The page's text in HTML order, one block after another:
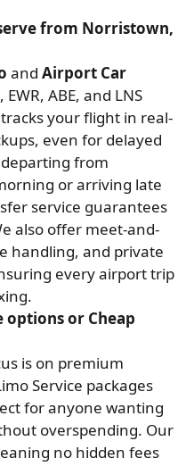
from Norristown,
and Airport Car
ABE, and LNS
your flight in real-
even for delayed
from
or arriving late
service guarantees
also offer meet-and-
handling, and private
every airport trip
or Cheap
is on premium
Service packages
for anyone wanting
overspending. Our
no hidden fees